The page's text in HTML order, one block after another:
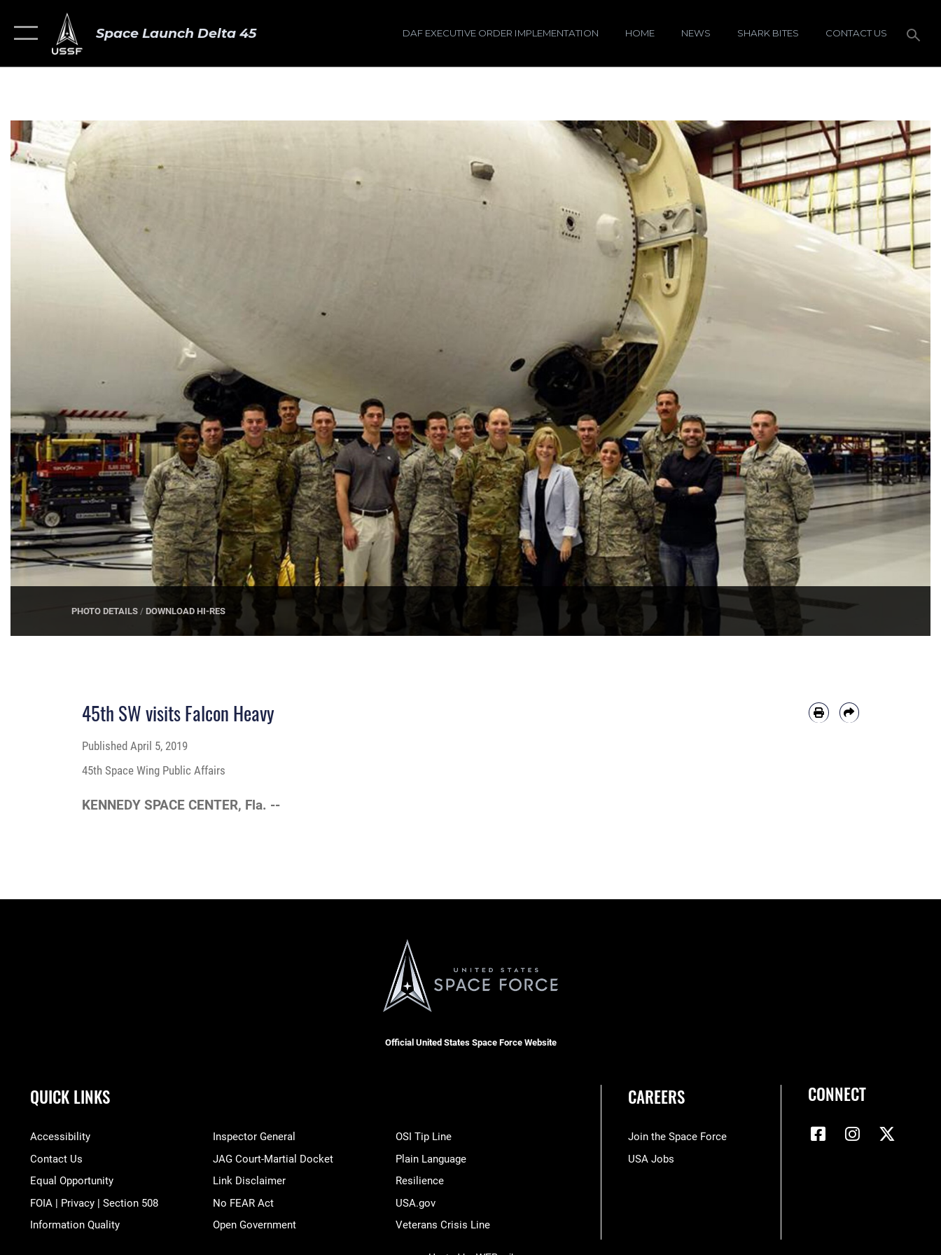
Space Launch Delta 45 DAF EXECUTIVE ORDER IMPLEMENTATION HOME NEWS SHARK BITES CONTACT US
PHOTO DETAILS / DOWNLOAD HI-RES
45th SW visits Falcon Heavy
Published April 5, 2019
45th Space Wing Public Affairs
KENNEDY SPACE CENTER, Fla. --
Official United States Space Force Website
QUICK LINKS
Accessibility
Contact Us
Equal Opportunity
FOIA | Privacy | Section 508
Information Quality
Inspector General
JAG Court-Martial Docket
Link Disclaimer
No FEAR Act
Open Government
OSI Tip Line
Plain Language
Resilience
USA.gov
Veterans Crisis Line
CAREERS
Join the Space Force
USA Jobs
CONNECT